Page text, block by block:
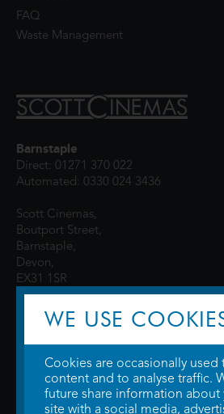
FAQ
Waste Management
Barnstaple
Direct: 01271 370 022
Automated: 0330 024 3436
Scott Cinemas,
Boutport Street,
Barnstaple,
Devon,
EX31 1SR
© 2026 WTW Scott Cinemas Ltd.Terms &
WE USE
Cookies are occasionally used
content and to analyse traffic.
future share information about
site with a social media,